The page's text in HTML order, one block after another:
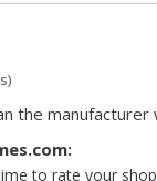
the manufacturer
to rate your